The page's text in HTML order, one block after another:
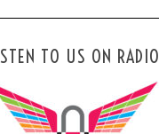
TO US ON RADIO